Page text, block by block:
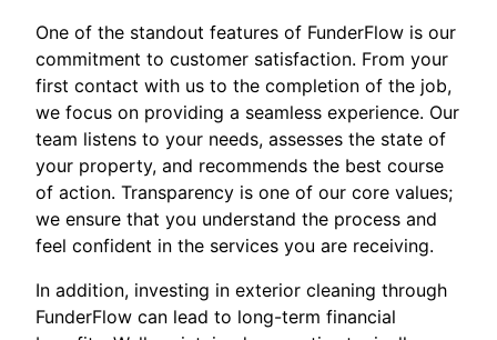
One of the standout features of FunderFlow is our
commitment to customer satisfaction. From your
first contact with us to the completion of the job,
we focus on providing a seamless experience. Our
team listens to your needs, assesses the state of
your property, and recommends the best course
of action. Transparency is one of our core values;
we ensure that you understand the process and
feel confident in the services you are receiving.
In addition, investing in exterior cleaning through
FunderFlow can lead to long-term financial